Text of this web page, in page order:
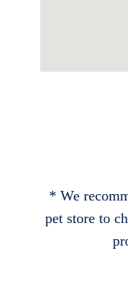
* We
pet store to